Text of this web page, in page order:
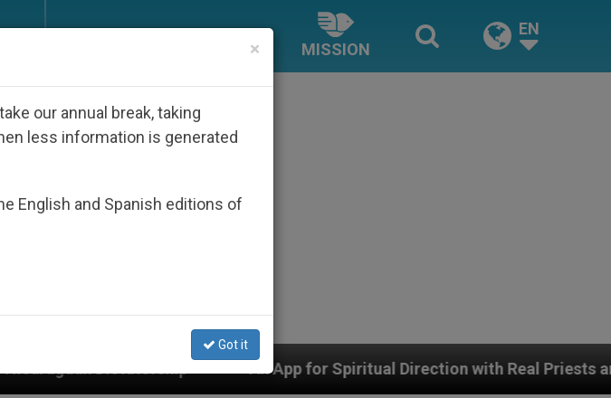
MISSION
EN
An App for Spiritual Direction with Real Priests and Other Inspiring
×
our annual break, taking
less information is generated
English and Spanish editions of
Got it